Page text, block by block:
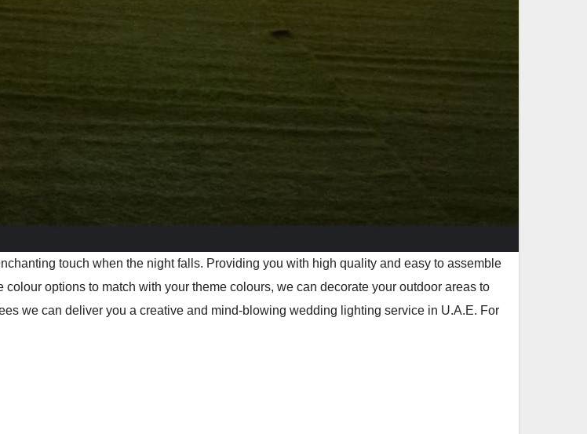
touch when the night falls. Providing you with high quality and easy to assemble
options to match with your theme colours, we can decorate your outdoor areas to
we can deliver you a creative and mind-blowing wedding lighting service in U.A.E. For